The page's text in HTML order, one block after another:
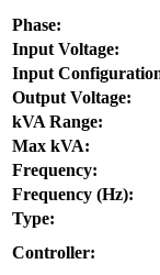
Phase:
Input Voltage:
Input
Output Voltage:
kVA Range:
Max kVA:
Frequency:
Frequency (Hz):
Type:
Controller: